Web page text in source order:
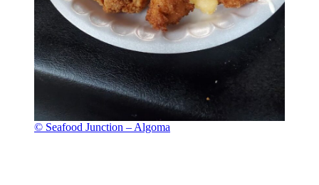
© Seafood Junction – Algoma